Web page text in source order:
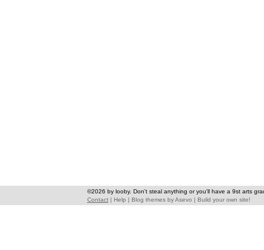
©2026 by looby. Don't steal anything or you'll have a 9st arts
Contact| Help Blog themesbyAsevo Build your own site!